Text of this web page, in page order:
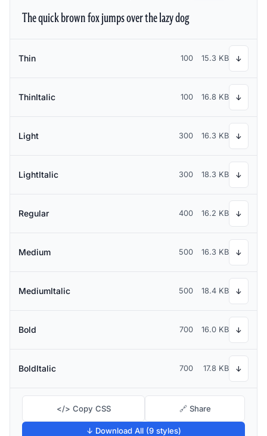
The quick brown fox jumps over the lazy dog
Thin 100 15.3 KB ↓
ThinItalic 100 16.8 KB ↓
Light 300 16.3 KB ↓
LightItalic 300 18.3 KB ↓
Regular 400 16.2 KB ↓
Medium 500 16.3 KB ↓
MediumItalic 500 18.4 KB ↓
Bold 700 16.0 KB ↓
BoldItalic 700 17.8 KB ↓
</> Copy CSS 🔗 Share
↓ Download All (9 styles)